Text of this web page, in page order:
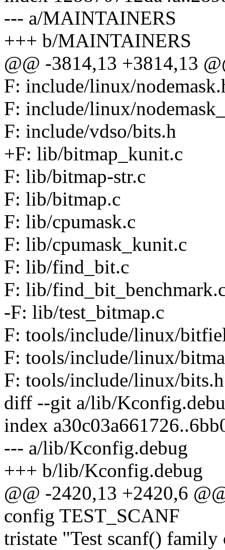
--- a/MAINTAINERS
+++ b/MAINTAINERS
@@ -3814,13 +3814,13
F: include/linux/
F: include/linux/
F: include/vdso/bits.h
+F: lib/bitmap_kunit.c
F: lib/bitmap-str.c
F: lib/bitmap.c
F: lib/cpumask.c
F: lib/cpumask_kunit.c
F: lib/find_bit.c
F: lib/
-F: lib/test_bitmap.c
F: tools/include/linux/
F: tools/include/linux/
F: tools/include/linux/bits.h
diff --git a/lib/
index
--- a/lib/Kconfig.debug
+++ b/lib/Kconfig.debug
@@ -2420,13 +2420,6
config TEST_SCANF
tristate "Test scanf()